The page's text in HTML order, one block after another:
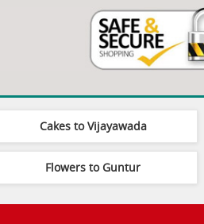
Cakes to Vijayawada
Flowers to Guntur